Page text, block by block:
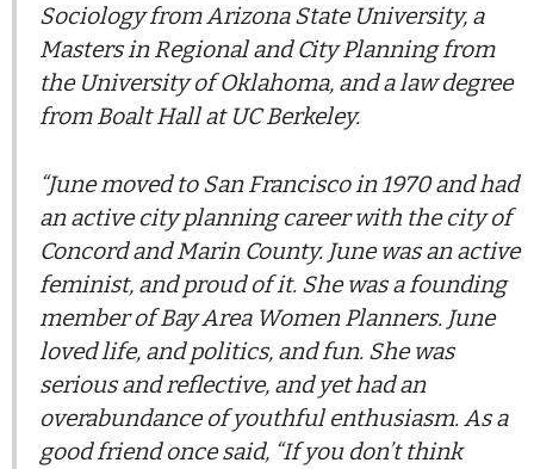
Sociology from Arizona State University, a
Masters in Regional and City Planning from
the University of Oklahoma, and a law degree
from Boalt Hall at UC Berkeley.
“June moved to San Francisco in 1970 and had
an active city planning career with the city of
Concord and Marin County. June was an active
feminist, and proud of it. She was a founding
member of Bay Area Women Planners. June
loved life, and politics, and fun. She was
serious and reflective, and yet had an
overabundance of youthful enthusiasm. As a
good friend once said, “If you don’t think